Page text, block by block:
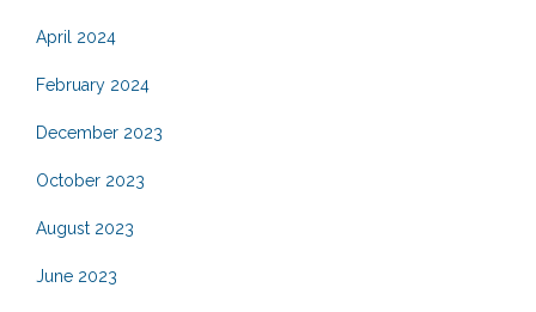
April 2024
February 2024
December 2023
October 2023
August 2023
June 2023